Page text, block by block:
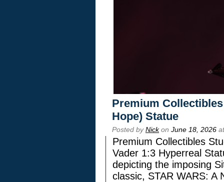
Premium
Hope) Statue
Posted byNickon June 18, 2026
Premium Collectibles
Vader 1:3 Hyperreal
depicting the imposing
classic, STAR WARS: